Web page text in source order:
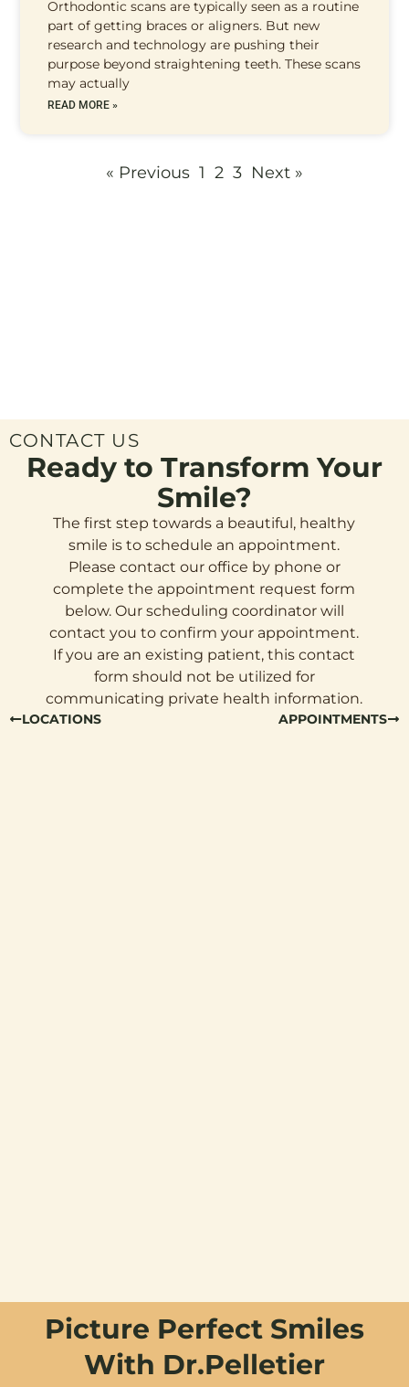
Orthodontic scans are typically seen as a routine
part of getting braces or aligners. But new
research and technology are pushing their
purpose beyond straightening teeth. These scans
may actually
READ MORE »
« Previous 1 2 3 Next »
CONTACT US
Ready to Transform Your
Smile?
The first step towards a beautiful, healthy
smile is to schedule an appointment.
Please contact our office by phone or
complete the appointment request form
below. Our scheduling coordinator will
contact you to confirm your appointment.
If you are an existing patient, this contact
form should not be utilized for
communicating private health information.
LOCATIONS APPOINTMENTS
Picture Perfect Smiles
With Dr.Pelletier